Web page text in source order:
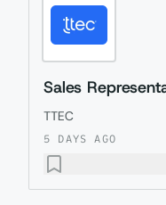
TTEC
5 DAYS AGO